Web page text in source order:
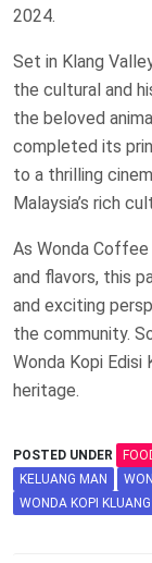
2024.
Set in Klang
the cultural and
the beloved
completed its
to a thrilling
Malaysia’s rich
As Wonda
and flavors, this
and exciting
the community.
Wonda Kopi
heritage.
POSTED UNDER
KELUANG MAN
WONDA KOPI KLUANG